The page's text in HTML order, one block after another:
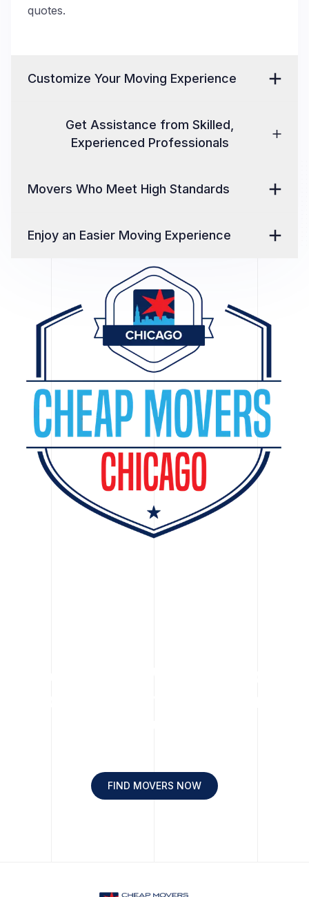
quotes.
Customize Your Moving Experience
Get Assistance from Skilled,
Experienced Professionals
Movers Who Meet High Standards
Enjoy an Easier Moving Experience
FIND MOVERS NOW